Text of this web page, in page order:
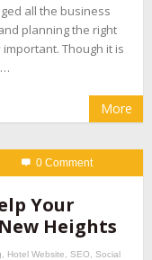
all the business
planning the right
Though it is
More
0 Comment
Your
Heights
Hotel Website SEO
Social